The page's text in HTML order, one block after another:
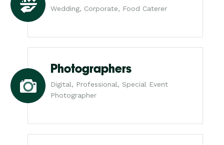
Wedding, Corporate, Food Caterer
Photographers
Digital, Professional, Special Event
Photographer